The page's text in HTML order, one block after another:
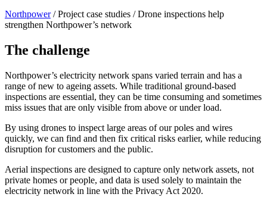
Northpower/Project case studies /Drone inspections help
strengthen Northpower’s network
The challenge
Northpower’s electricity network spans varied terrain and has a
range of new to ageing assets. While traditional ground‑based
inspections are essential, they can be time consuming and sometimes
miss issues that are only visible from above or under load.
By using drones to inspect large areas of our poles and wires
quickly, we can find and then fix critical risks earlier, while reducing
disruption for customers and the public.
Aerial inspections are designed to capture only network assets, not
private homes or people, and data is used solely to maintain the
electricity network in line with the Privacy Act 2020.